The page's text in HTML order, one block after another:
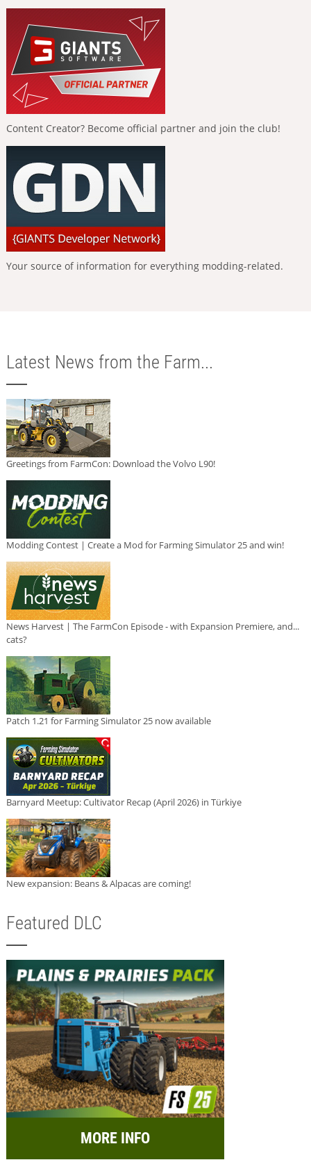
Content Creator? Become official partner and join the club!
Your source of information for everything modding-related.
Latest News from the Farm...
Greetings from FarmCon: Download the Volvo L90!
Modding Contest | Create a Mod for Farming Simulator 25 and win!
News Harvest | The FarmCon Episode - with Expansion Premiere, and...
cats?
Patch 1.21 for Farming Simulator 25 now available
Barnyard Meetup: Cultivator Recap (April 2026) in Türkiye
New expansion: Beans & Alpacas are coming!
Featured DLC
MORE INFO